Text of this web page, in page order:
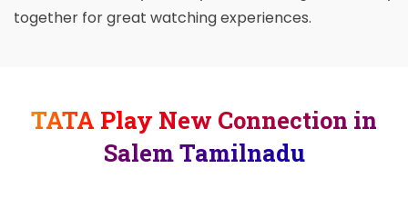
together for great watching experiences.
TATA Play New Connection in
Salem Tamilnadu